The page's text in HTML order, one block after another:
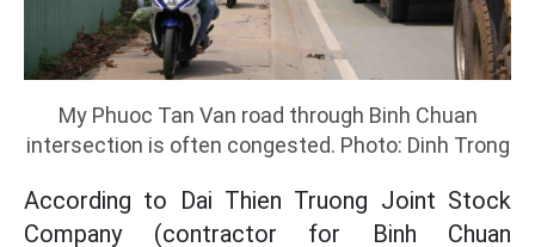
My Phuoc Tan Van road through Binh Chuan
intersection is often congested. Photo: Dinh Trong
According to Dai Thien Truong Joint Stock
Company (contractor for Binh Chuan